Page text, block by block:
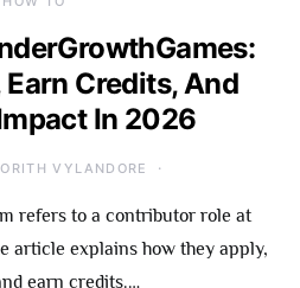
Credits, And
In 2026
VYLANDORE
refers to a contributor role at
article explains how they apply,
earn credits.…